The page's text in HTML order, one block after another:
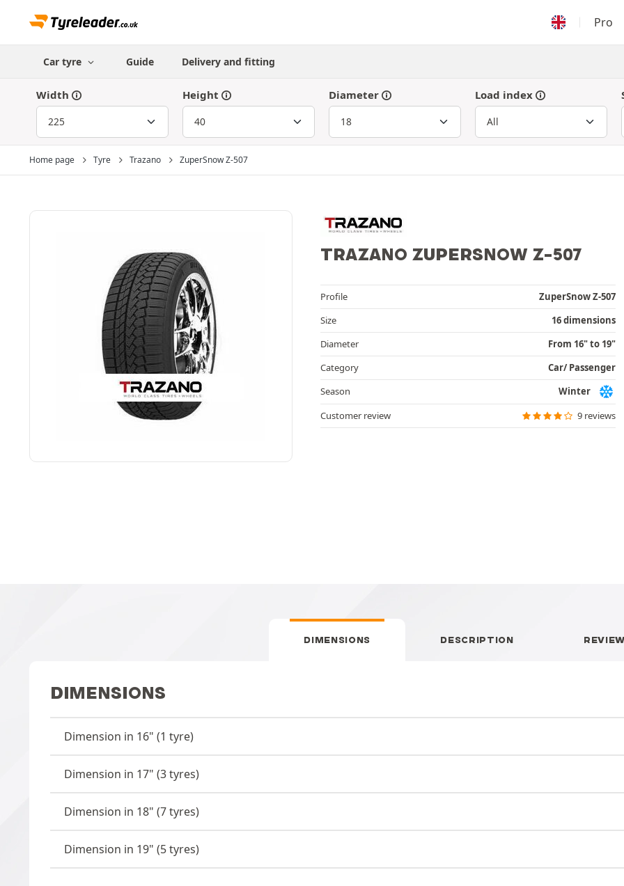
Pro
Car tyre Guide Delivery and fitting
Width Height Diameter Load index
Home page Tyre Trazano ZuperSnow Z-507
TRAZANO ZUPERSNOW Z-507
Profile
ZuperSnow Z-507
Size
16 dimensions
Diameter
From 16" to 19"
Category
Car/ Passenger
Season
Winter
Customer review
9 reviews
DIMENSIONS DESCRIPTION
DIMENSIONS
Dimension in 16" (1 tyre)
Dimension in 17" (3 tyres)
Dimension in 18" (7 tyres)
Dimension in 19" (5 tyres)